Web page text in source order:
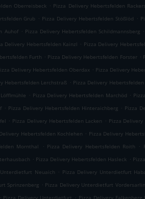
Oberreisbeck . Pizza Delivery Hebertsfelden
Grub . Pizza Delivery Hebertsfelden Stößlöd .
Auhof . Pizza Delivery Hebertsfelden Schildmannsberg .
Delivery Hebertsfelden Kainzl . Pizza Delivery
Furth . Pizza Delivery Hebertsfelden Forster .
Delivery Hebertsfelden Oberdax . Pizza Delivery
Hebertsfelden Lerchstraß . Pizza Delivery
. Pizza Delivery Hebertsfelden Marchöd .
. Pizza Delivery Hebertsfelden Hinteraichberg . Pizza
. Pizza Delivery Hebertsfelden Lacken . Pizza
Hebertsfelden Kochlehen . Pizza Delivery
Mornthal . Pizza Delivery Hebertsfelden Roith .
. Pizza Delivery Hebertsfelden Hasleck .
Neuaich . Pizza Delivery Unterdietfurt
Sprinzenberg . Pizza Delivery Unterdietfurt
. Pizza Delivery Unterdietfurt . Pizza Delivery Falkenberg